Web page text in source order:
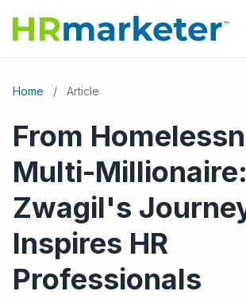
Home / Article
From
Multi-
Zwagil's
Inspires HR
Professionals